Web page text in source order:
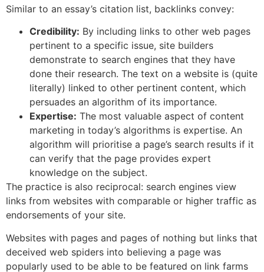
Similar to an essay’s citation list, backlinks convey:
Credibility: By including links to other web pages
pertinent to a specific issue, site builders
demonstrate to search engines that they have
done their research. The text on a website is (quite
literally) linked to other pertinent content, which
persuades an algorithm of its importance.
Expertise: The most valuable aspect of content
marketing in today’s algorithms is expertise. An
algorithm will prioritise a page’s search results if it
can verify that the page provides expert
knowledge on the subject.
The practice is also reciprocal: search engines view
links from websites with comparable or higher traffic as
endorsements of your site.
Websites with pages and pages of nothing but links that
deceived web spiders into believing a page was
popularly used to be able to be featured on link farms